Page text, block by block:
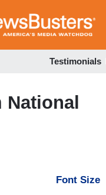
Testimonials
National
Font Size